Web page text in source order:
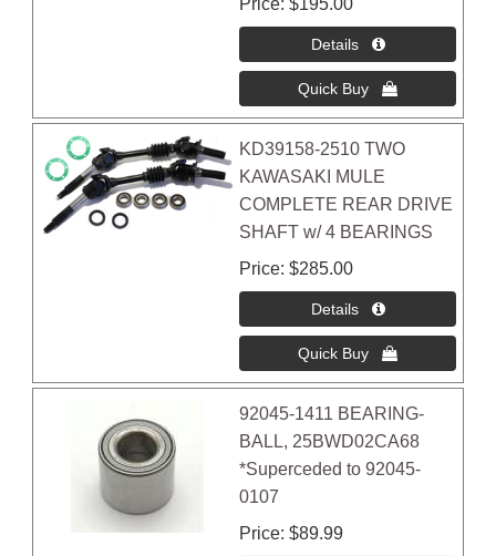
Price $195.00
KD39158-2510 TWO
KAWASAKI MULE
COMPLETE REAR DRIVE
SHAFT w/ 4 BEARINGS
Price $285.00
92045-1411 BEARING-
BALL, 25BWD02CA68
*Superceded to 92045-
0107
Price $89.99